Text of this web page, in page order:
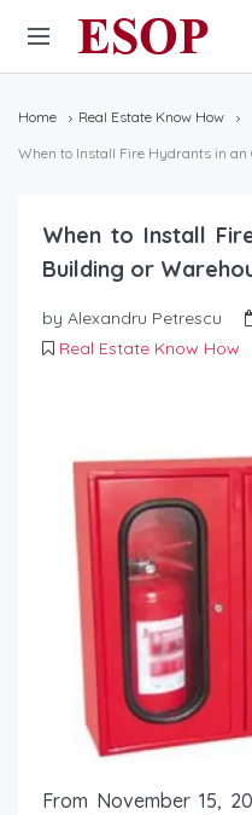
ESOP
Home
Real Estate Know How
When to Install Fire Hydrants in an
When to Install
Building or
by Alexandru Petrescu
Real Estate Know How
From November 15,